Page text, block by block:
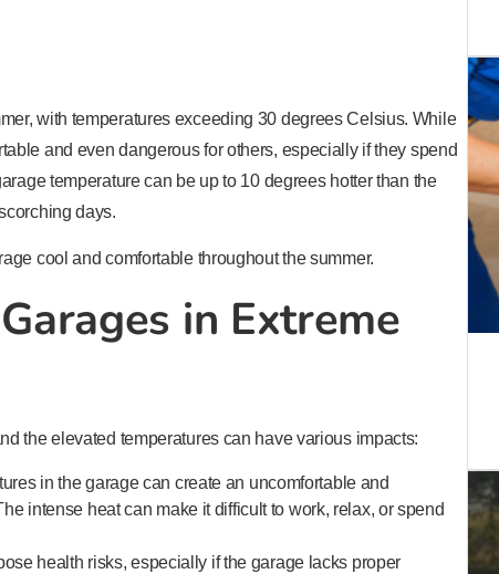
with temperatures exceeding 30 degrees Celsius. While
and even dangerous for others, especially if they spend
temperature can be up to 10 degrees hotter than the
days.
cool and comfortable throughout the summer.
in Extreme
the elevated temperatures can have various impacts:
in the garage can create an uncomfortable and
intense heat can make it difficult to work, relax, or spend
health risks, especially if the garage lacks proper